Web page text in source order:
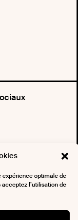
expérience optimale de
l’utilisation de